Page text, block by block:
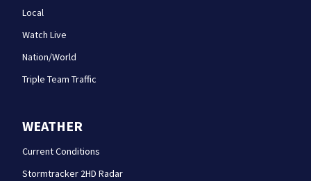
Local
Watch Live
Nation/World
Triple Team Traffic
WEATHER
Current Conditions
Stormtracker 2HD Radar